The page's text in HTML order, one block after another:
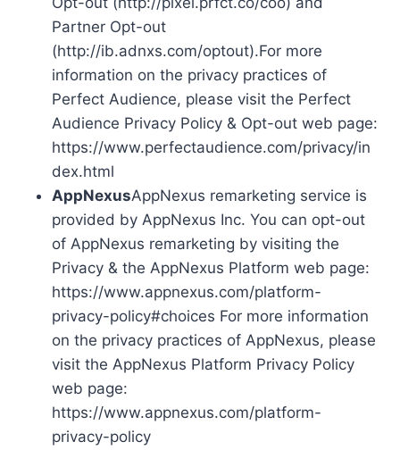
Partner Opt-out
(http://ib.adnxs.com/optout).For more
information on the privacy practices of
Perfect Audience, please visit the Perfect
Audience Privacy Policy & Opt-out web page:
https://www.perfectaudience.com/privacy/in
dex.html
AppNexusAppNexus remarketing service is
provided by AppNexus Inc. You can opt-out
of AppNexus remarketing by visiting the
Privacy & the AppNexus Platform web page:
https://www.appnexus.com/platform-
privacy-policy#choices For more information
on the privacy practices of AppNexus, please
visit the AppNexus Platform Privacy Policy
web page:
https://www.appnexus.com/platform-
privacy-policy